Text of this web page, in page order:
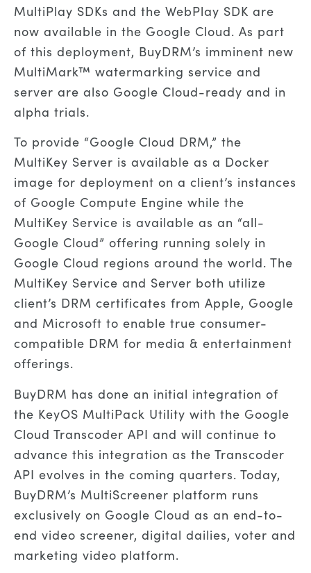
MultiPlay SDKs and the WebPlay SDK are
now available in the Google Cloud. As part
of this deployment, BuyDRM’s imminent new
MultiMark™ watermarking service and
server are also Google Cloud-ready and in
alpha trials.
To provide “Google Cloud DRM,” the
MultiKey Server is available as a Docker
image for deployment on a client’s instances
of Google Compute Engine while the
MultiKey Service is available as an “all-
Google Cloud” offering running solely in
Google Cloud regions around the world. The
MultiKey Service and Server both utilize
client’s DRM certificates from Apple, Google
and Microsoft to enable true consumer-
compatible DRM for media & entertainment
offerings.
BuyDRM has done an initial integration of
the KeyOS MultiPack Utility with the Google
Cloud Transcoder API and will continue to
advance this integration as the Transcoder
API evolves in the coming quarters. Today,
BuyDRM’s MultiScreener platform runs
exclusively on Google Cloud as an end-to-
end video screener, digital dailies, voter and
marketing video platform.